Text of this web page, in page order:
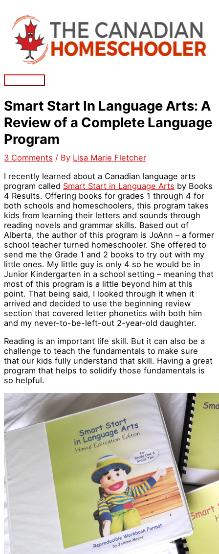
content
Main
Smart Start In Language Arts: A
Review of a Complete Language
Program
3 Comments / By Lisa Marie Fletcher
I recently learned about a Canadian language arts
program called Smart Start in Language Arts by Books
4 Results. Offering books for grades 1 through 4 for
both schools and homeschoolers, this program takes
kids from learning their letters and sounds through
reading novels and grammar skills. Based out of
Alberta, the author of this program is JoAnn – a former
school teacher turned homeschooler. She offered to
send me the Grade 1 and 2 books to try out with my
little ones. My little guy is only 4 so he would be in
Junior Kindergarten in a school setting – meaning that
most of this program is a little beyond him at this
point. That being said, I looked through it when it
arrived and decided to use the beginning review
section that covered letter phonetics with both him
and my never-to-be-left-out 2-year-old daughter.
Reading is an important life skill. But it can also be a
challenge to teach the fundamentals to make sure
that our kids fully understand that skill. Having a great
program that helps to solidify those fundamentals is
so helpful.